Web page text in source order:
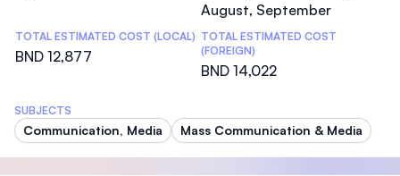
August, September
TOTAL ESTIMATED COST (LOCAL)
BND 12,877
TOTAL ESTIMATED COST
(FOREIGN)
BND 14,022
SUBJECTS
Communication, Media Mass Communication & Media